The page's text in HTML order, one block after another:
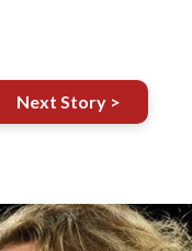
Next Story >